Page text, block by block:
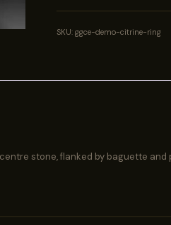
Cocktail
quantity
SKU: ggce-demo-citrine-ring
stone, flanked by baguette and